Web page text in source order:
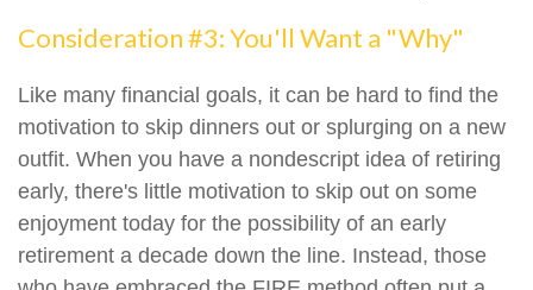
Consideration #3: You'll Want a "Why"
Like many financial goals, it can be hard to find the
motivation to skip dinners out or splurging on a new
outfit. When you have a nondescript idea of retiring
early, there's little motivation to skip out on some
enjoyment today for the possibility of an early
retirement a decade down the line. Instead, those